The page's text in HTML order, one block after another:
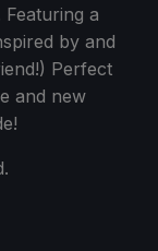
a
by and
Perfect
and new